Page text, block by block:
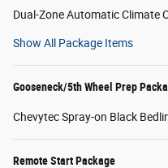
Dual-Zone Automatic Climate
Show All Package Items
Gooseneck/5th Wheel Prep
Chevytec Spray-on Black
Remote Start Package